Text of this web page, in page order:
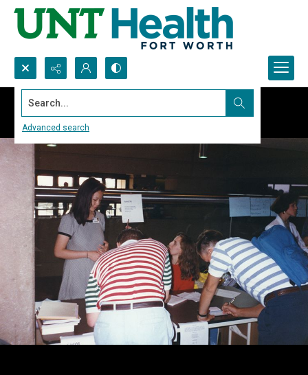
Search...
Advanced search